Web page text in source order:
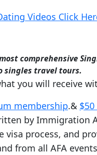
Videos Click
comprehensive
singles travel tours.
you will receive
membership.&
by Immigration
visa process, and
from all AFA